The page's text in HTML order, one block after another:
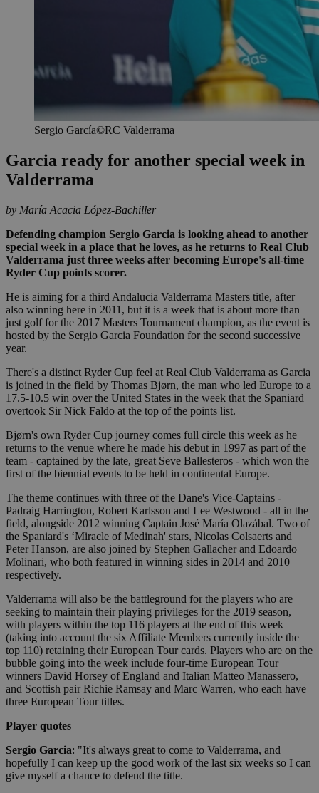
Sergio García©RC Valderrama
Garcia ready for another special week in
Valderrama
by María Acacia López-Bachiller
Defending champion Sergio Garcia is looking ahead to another
special week in a place that he loves, as he returns to Real Club
Valderrama just three weeks after becoming Europe's all-time
Ryder Cup points scorer.
He is aiming for a third Andalucia Valderrama Masters title, after
also winning here in 2011, but it is a week that is about more than
just golf for the 2017 Masters Tournament champion, as the event is
hosted by the Sergio Garcia Foundation for the second successive
year.
There's a distinct Ryder Cup feel at Real Club Valderrama as Garcia
is joined in the field by Thomas Bjørn, the man who led Europe to a
17.5-10.5 win over the United States in the week that the Spaniard
overtook Sir Nick Faldo at the top of the points list.
Bjørn's own Ryder Cup journey comes full circle this week as he
returns to the venue where he made his debut in 1997 as part of the
team - captained by the late, great Seve Ballesteros - which won the
first of the biennial events to be held in continental Europe.
The theme continues with three of the Dane's Vice-Captains -
Padraig Harrington, Robert Karlsson and Lee Westwood - all in the
field, alongside 2012 winning Captain José María Olazábal. Two of
the Spaniard's ‘Miracle of Medinah' stars, Nicolas Colsaerts and
Peter Hanson, are also joined by Stephen Gallacher and Edoardo
Molinari, who both featured in winning sides in 2014 and 2010
respectively.
Valderrama will also be the battleground for the players who are
seeking to maintain their playing privileges for the 2019 season,
with players within the top 116 players at the end of this week
(taking into account the six Affiliate Members currently inside the
top 110) retaining their European Tour cards. Players who are on the
bubble going into the week include four-time European Tour
winners David Horsey of England and Italian Matteo Manassero,
and Scottish pair Richie Ramsay and Marc Warren, who each have
three European Tour titles.
Player quotes
Sergio Garcia: "It's always great to come to Valderrama, and
hopefully I can keep up the good work of the last six weeks so I can
give myself a chance to defend the title.